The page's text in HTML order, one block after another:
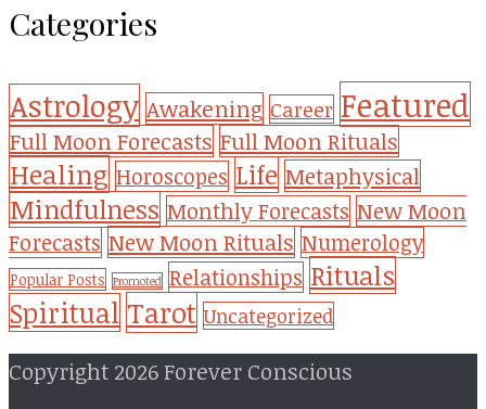
Categories
Astrology Awakening Career Featured
Full Moon Forecasts Full Moon Rituals
Healing Horoscopes Life Metaphysical
Mindfulness Monthly Forecasts New Moon
Forecasts New Moon Rituals Numerology
Popular Posts Promoted Relationships Rituals
Spiritual Tarot Uncategorized
Copyright 2026 Forever Conscious